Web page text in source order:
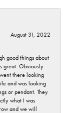
August 31, 2022
good things about
great. Obviously
there looking
and was looking
or pendant. They
what I was
and we will